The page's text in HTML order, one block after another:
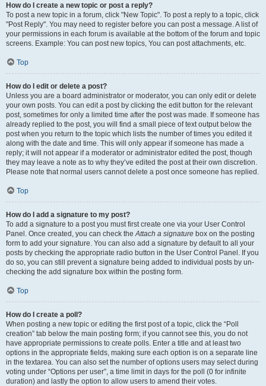
How do I create a new topic or post a reply?
To post a new topic in a forum, click "New Topic". To post a reply to a topic, click
"Post Reply". You may need to register before you can post a message. A list of
your permissions in each forum is available at the bottom of the forum and topic
screens. Example: You can post new topics, You can post attachments, etc.
Top
How do I edit or delete a post?
Unless you are a board administrator or moderator, you can only edit or delete
your own posts. You can edit a post by clicking the edit button for the relevant
post, sometimes for only a limited time after the post was made. If someone has
already replied to the post, you will find a small piece of text output below the
post when you return to the topic which lists the number of times you edited it
along with the date and time. This will only appear if someone has made a
reply; it will not appear if a moderator or administrator edited the post, though
they may leave a note as to why they’ve edited the post at their own discretion.
Please note that normal users cannot delete a post once someone has replied.
Top
How do I add a signature to my post?
To add a signature to a post you must first create one via your User Control
Panel. Once created, you can check the Attach a signature box on the posting
form to add your signature. You can also add a signature by default to all your
posts by checking the appropriate radio button in the User Control Panel. If you
do so, you can still prevent a signature being added to individual posts by un-
checking the add signature box within the posting form.
Top
How do I create a poll?
When posting a new topic or editing the first post of a topic, click the “Poll
creation” tab below the main posting form; if you cannot see this, you do not
have appropriate permissions to create polls. Enter a title and at least two
options in the appropriate fields, making sure each option is on a separate line
in the textarea. You can also set the number of options users may select during
voting under “Options per user”, a time limit in days for the poll (0 for infinite
duration) and lastly the option to allow users to amend their votes.